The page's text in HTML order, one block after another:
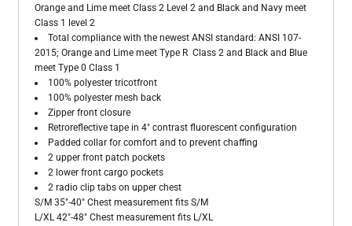
Orange and Lime meet Class 2 Level 2 and Black and Navy meet
Class 1 level 2
Total compliance with the newest ANSI standard: ANSI 107-
2015; Orange and Lime meet Type R Class 2 and Black and Blue
meet Type 0 Class 1
100% polyester tricotfront
100% polyester mesh back
Zipper front closure
Retroreflective tape in 4" contrast fluorescent configuration
Padded collar for comfort and to prevent chaffing
2 upper front patch pockets
2 lower front cargo pockets
2 radio clip tabs on upper chest
S/M 35"-40" Chest measurement fits S/M
L/XL 42"-48" Chest measurement fits L/XL